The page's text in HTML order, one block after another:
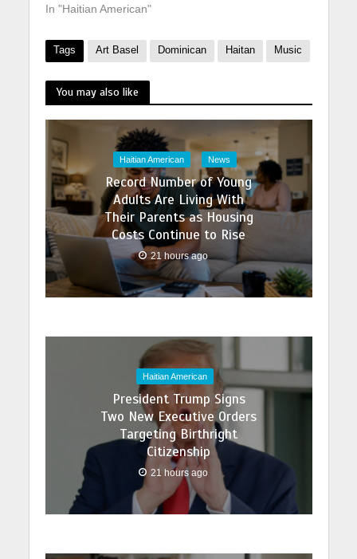
In "Haitian American"
Tags Art Basel Dominican Haitan Music
You may also like
Haitian American News
Record Number of Young
Adults Are Living With
Their Parents as Housing
Costs Continue to Rise
21 hours ago
Haitian American
President Trump Signs
Two New Executive Orders
Targeting Birthright
Citizenship
21 hours ago